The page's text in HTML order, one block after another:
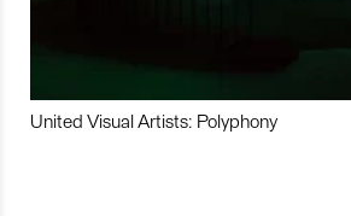
United Visual Artists: Polyphony